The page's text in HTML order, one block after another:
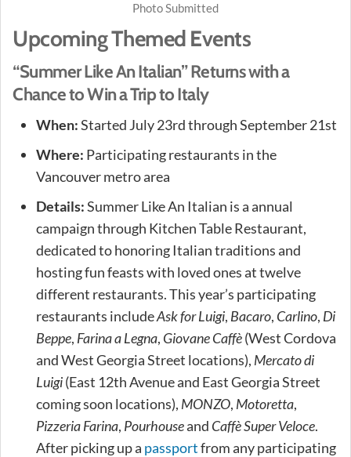
Photo Submitted
Upcoming Themed Events
“Summer Like An Italian” Returns with a
Chance to Win a Trip to Italy
When:Started July 23rd through September 21st
Where: Participating restaurants in the
Vancouver metro area
Details:Summer Like An Italian is a annual
campaign through Kitchen Table Restaurant,
dedicated to honoring Italian traditions and
hosting fun feasts with loved ones at twelve
different restaurants. This year’s participating
restaurants includeAsk for Luigi, Bacaro, Carlino, Di
Beppe, Farina a Legna, Giovane Caffè(West Cordova
and West Georgia Street locations), Mercato di
Luigi(East 12th Avenue and East Georgia Street
coming soon locations), MONZO, Motoretta,
Pizzeria Farina, Pourhouseand Caffè Super Veloce.
After picking up a passportfrom any participating